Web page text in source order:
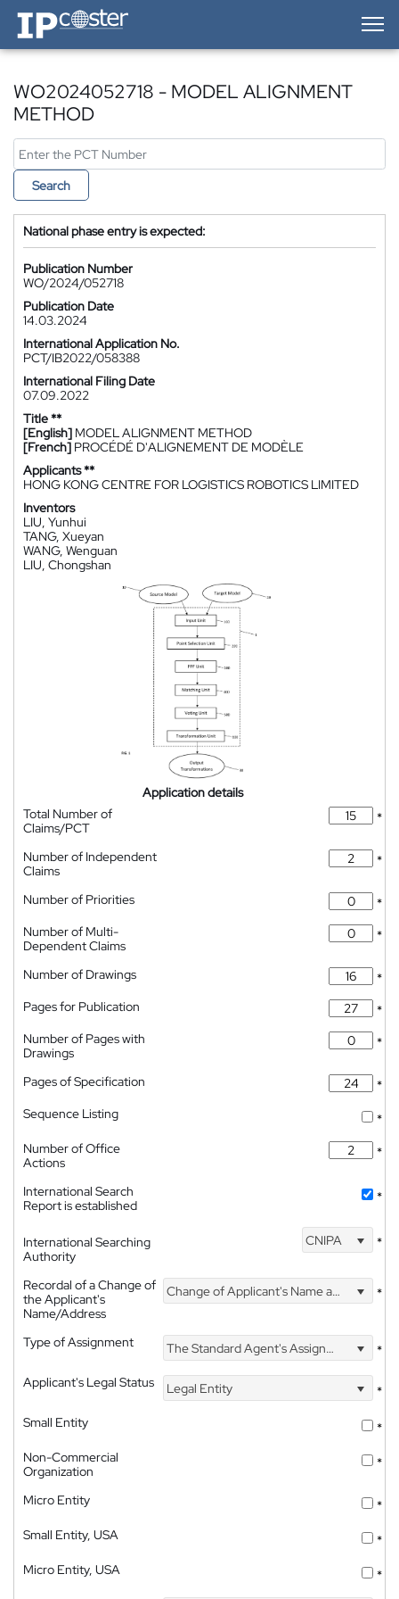
IP-Coster — Home
WO2024052718 - MODEL ALIGNMENT
METHOD
Search
National phase entry is expected:
Publication Number
WO/2024/052718
Publication Date
14.03.2024
International Application No.
PCT/IB2022/058388
International Filing Date
07.09.2022
Title **
[English] MODEL ALIGNMENT METHOD
[French] PROCÉDÉ D'ALIGNEMENT DE MODÈLE
Applicants **
HONG KONG CENTRE FOR LOGISTICS ROBOTICS LIMITED
Inventors
LIU, Yunhui
TANG, Xueyan
WANG, Wenguan
LIU, Chongshan
Application details
Total Number of
Claims/PCT
*
Number of Independent
Claims
*
Number of Priorities
*
Number of Multi-
Dependent Claims
*
Number of Drawings
*
Pages for Publication
*
Number of Pages with
Drawings
*
Pages of Specification
*
Sequence Listing
*
Number of Office
Actions
*
International Search
Report is established
*
International Searching
Authority
CNIPA *
Recordal of a Change of
the Applicant's
Name/Address
Change of Applicant's Name and Address *
Type of Assignment The Standard Agent's Assignment
*
Applicant's Legal Status
Legal Entity
*
Small Entity
*
Non-Commercial
Organization
*
Micro Entity
*
Small Entity, USA
*
Micro Entity, USA
*